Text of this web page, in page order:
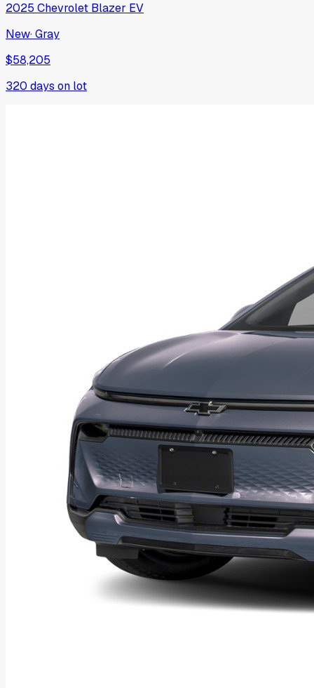
2025 Chevrolet Blazer EV
New·Gray
$58,205
320 days on lot